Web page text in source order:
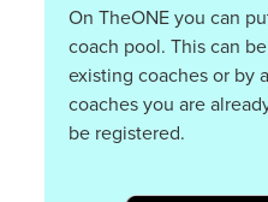
On TheONE you can
coach pool. This can
existing coaches or by
coaches you are
be registered.